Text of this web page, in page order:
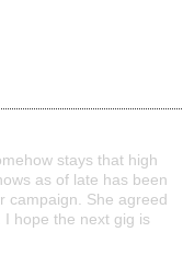
stays that high
as of late has been
campaign. She agreed
hope the next gig is